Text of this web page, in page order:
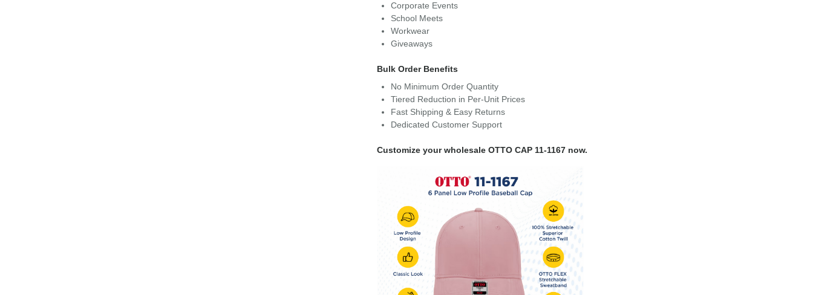
Corporate Events
School Meets
Workwear
Giveaways
Bulk Order Benefits
No Minimum Order Quantity
Tiered Reduction in Per-Unit Prices
Fast Shipping & Easy Returns
Dedicated Customer Support
Customize your wholesale OTTO CAP 11-1167 now.